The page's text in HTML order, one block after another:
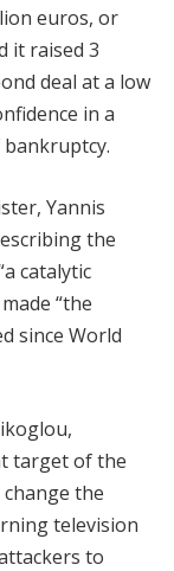
euros, or
it raised 3
deal at a low
in a
Yannis
the
catalytic
“the
since World
target of the
the
television
to